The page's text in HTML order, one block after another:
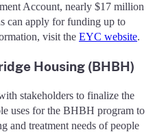
Account, nearly $17 million
can apply for funding up to
visit the EYC website.
Housing (BHBH)
stakeholders to finalize the
uses for the BHBH program to
and treatment needs of people